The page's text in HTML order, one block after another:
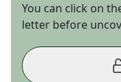
You can click on
letter before